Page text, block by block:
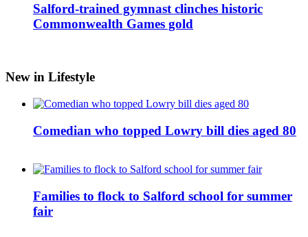
Salford-trained gymnast clinches historic
Commonwealth Games gold
New in Lifestyle
Comedian who topped Lowry bill dies aged 80
Families to flock to Salford school for summer
fair